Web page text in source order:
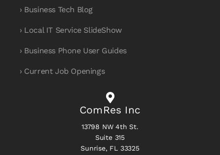
› Business Tech Blog
› Local IT Service SlideShow
› Business Phone User Guides
› Current Job Openings
ComRes Inc
13798 NW 4th St.
Suite 315
Sunrise, FL 33325